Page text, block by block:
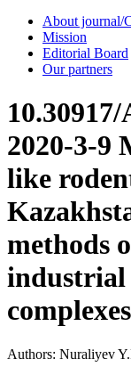
About journal/
Mission
Editorial Board
Our partners
2020-3-9
like
methods
complexes
Authors: Nuraliyev